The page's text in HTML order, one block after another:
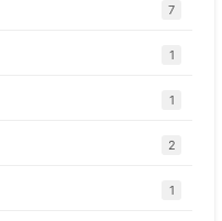
7
1
1
2
1